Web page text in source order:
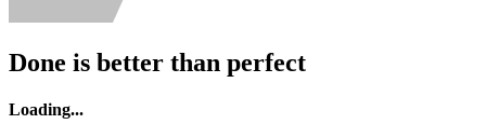
Done is better than perfect
Loading...